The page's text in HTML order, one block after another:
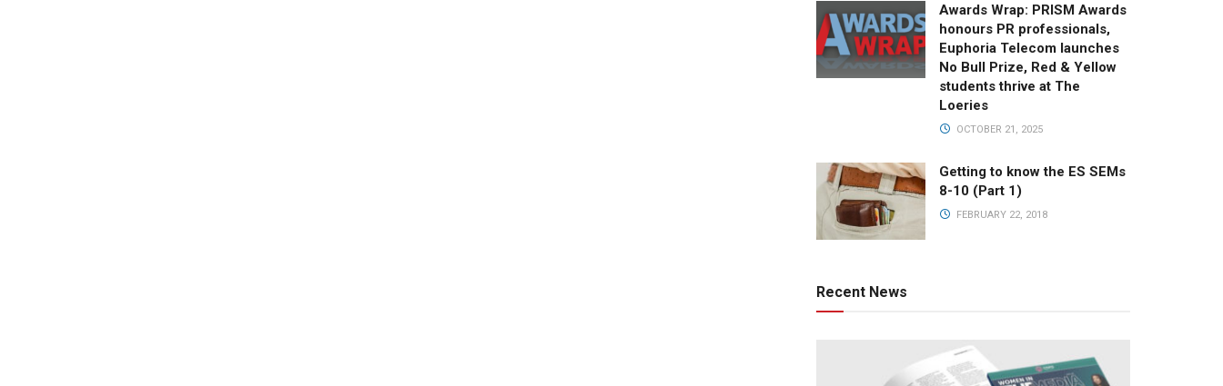
Awards Wrap: PRISM Awards
honours PR professionals,
Euphoria Telecom launches
No Bull Prize, Red & Yellow
students thrive at The
Loeries
OCTOBER 21, 2025
Getting to know the ES SEMs
8-10 (Part 1)
FEBRUARY 22, 2018
Recent News